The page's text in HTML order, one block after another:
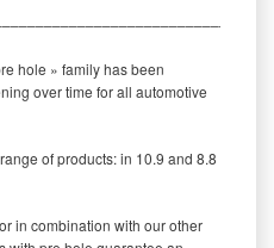
hole » family has been
over time for all automotive
of products: in 10.9 and 8.8
in combination with our other